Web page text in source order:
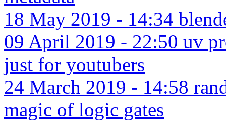
18 May 2019 - 14:34
09 April 2019 - 22:50 uv
just for youtubers
24 March 2019 - 14:58
magic of logic gates